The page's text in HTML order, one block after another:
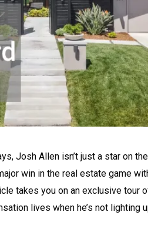
Josh Allen isn’t just a star on
win in the real estate game
takes you on an exclusive tour
lives when he’s not lighting